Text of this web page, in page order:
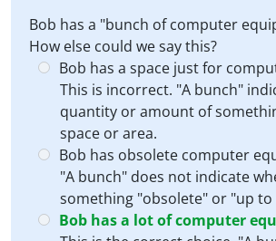
Bob has a "bunch of computer
How else could we say this?
Bob has a space just for
This is incorrect. "A bunch"
quantity or amount of
space or area.
Bob has obsolete computer
"A bunch" does not indicate
something "obsolete" or "up to
Bob has a lot of computer